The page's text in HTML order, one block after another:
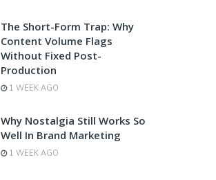
The Short-Form Trap: Why
Content Volume Flags
Without Fixed Post-
Production
1 WEEK AGO
Why Nostalgia Still Works So
Well In Brand Marketing
1 WEEK AGO